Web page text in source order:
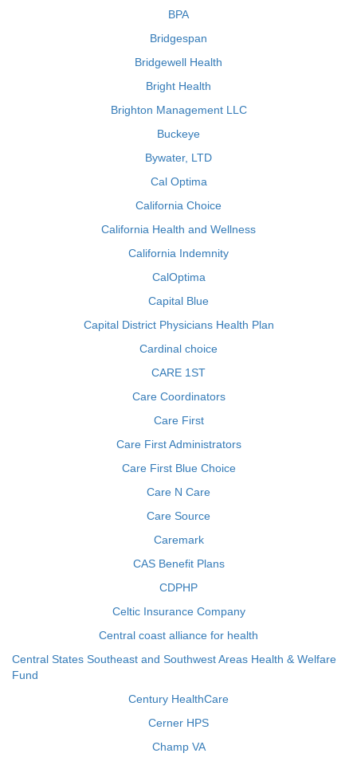
BPA
Bridgespan
Bridgewell Health
Bright Health
Brighton Management LLC
Buckeye
Bywater, LTD
Cal Optima
California Choice
California Health and Wellness
California Indemnity
CalOptima
Capital Blue
Capital District Physicians Health Plan
Cardinal choice
CARE 1ST
Care Coordinators
Care First
Care First Administrators
Care First Blue Choice
Care N Care
Care Source
Caremark
CAS Benefit Plans
CDPHP
Celtic Insurance Company
Central coast alliance for health
Central States Southeast and Southwest Areas Health & Welfare
Fund
Century HealthCare
Cerner HPS
Champ VA